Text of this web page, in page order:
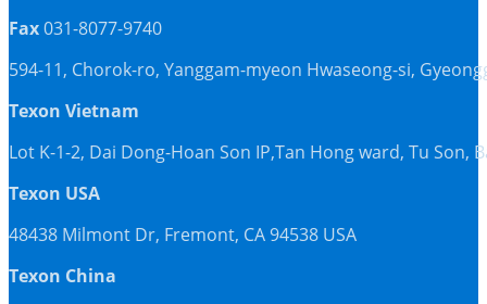
Fax031-8077-9740
594-11, Chorok-ro, Yanggam-myeon Hwaseong-si,
Texon Vietnam
Lot K-1-2, Dai Dong-Hoan Son IP,Tan Hong ward, Tu Son,
Texon USA
48438 Milmont Dr, Fremont, CA 94538 USA
Texon China